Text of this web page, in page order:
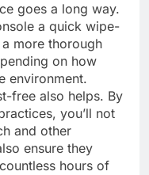
goes a long way.
a quick wipe-
more thorough
on how
environment.
free also helps. By
you’ll not
and other
ensure they
hours of